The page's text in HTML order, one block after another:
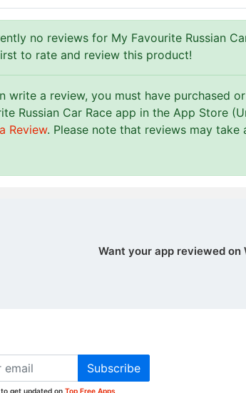
no reviews for My Favourite Russian
to rate and review this product!
write a review, you must have purchased
Russian Car Race app in the App Store
Review. Please note that reviews may
Want your app reviewed on
Subscribe
get updated on Top Free Apps